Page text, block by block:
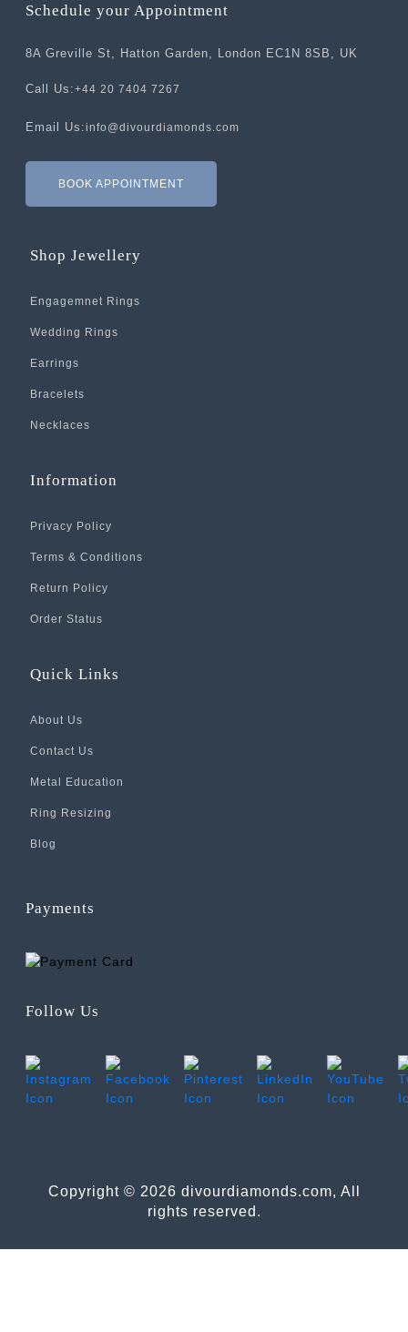
Schedule your Appointment
8A Greville St, Hatton Garden, London EC1N 8SB, UK
Call Us:+44 20 7404 7267
Email Us:info@divourdiamonds.com
BOOK APPOINTMENT
Shop Jewellery
Engagemnet Rings
Wedding Rings
Earrings
Bracelets
Necklaces
Information
Privacy Policy
Terms & Conditions
Return Policy
Order Status
Quick Links
About Us
Contact Us
Metal Education
Ring Resizing
Blog
Payments
Follow Us
Copyright © 2026 divourdiamonds.com, All
rights reserved.